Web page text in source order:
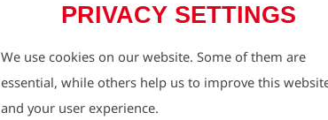
PRIVACY SETTINGS
We use cookies on our website. Some of them are
essential, while others help us to improve this
and your user experience.
lock
Quantity
1